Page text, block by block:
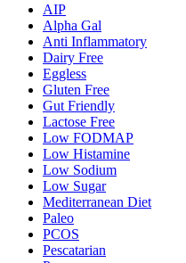
AIP
Alpha Gal
Anti Inflammatory
Dairy Free
Eggless
Gluten Free
Gut Friendly
Lactose Free
Low FODMAP
Low Histamine
Low Sodium
Low Sugar
Mediterranean Diet
Paleo
PCOS
Pescatarian